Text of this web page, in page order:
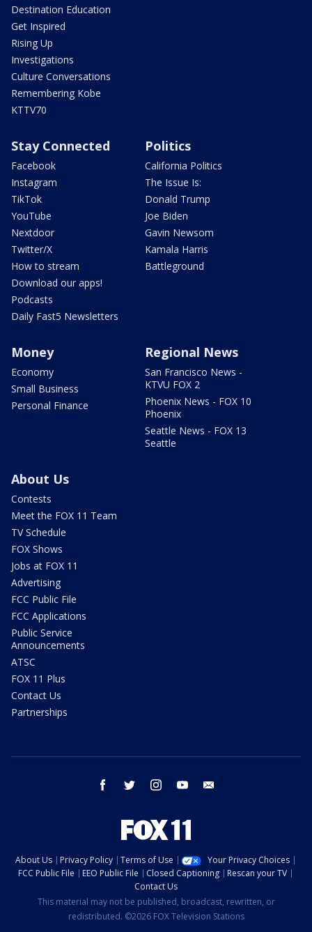
Destination Education
Get Inspired
Rising Up
Investigations
Culture Conversations
Remembering Kobe
KTTV70
Stay Connected
Facebook
Instagram
TikTok
YouTube
Nextdoor
Twitter/X
How to stream
Download our apps!
Podcasts
Daily Fast5 Newsletters
Politics
California Politics
The Issue Is:
Donald Trump
Joe Biden
Gavin Newsom
Kamala Harris
Battleground
Money
Economy
Small Business
Personal Finance
Regional News
San Francisco News -
KTVU FOX 2
Phoenix News - FOX 10
Phoenix
Seattle News - FOX 13
Seattle
About Us
Contests
Meet the FOX 11 Team
TV Schedule
FOX Shows
Jobs at FOX 11
Advertising
FCC Public File
FCC Applications
Public Service
Announcements
ATSC
FOX 11 Plus
Contact Us
Partnerships
facebook twitter instagram youtube
About Us Privacy Policy Terms of Use
Your Privacy Choices
FCC Public File
EEO Public File Closed Captioning
Rescan your TV
Contact Us
This material may not be published, broadcast, rewritten, or
redistributed. ©2026 FOX Television Stations